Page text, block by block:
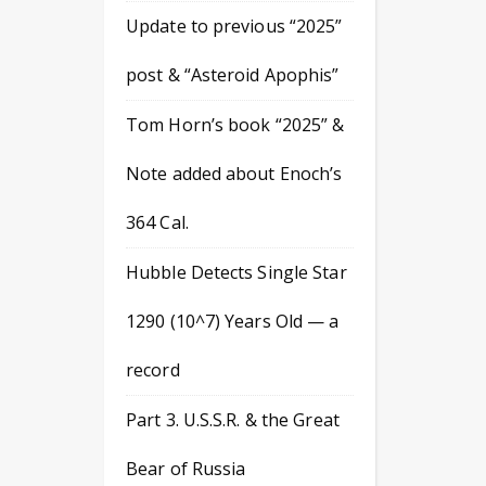
Update to previous “2025”
post & “Asteroid Apophis”
Tom Horn’s book “2025” &
Note added about Enoch’s
364 Cal.
Hubble Detects Single Star
1290 (10^7) Years Old — a
record
Part 3. U.S.S.R. & the Great
Bear of Russia